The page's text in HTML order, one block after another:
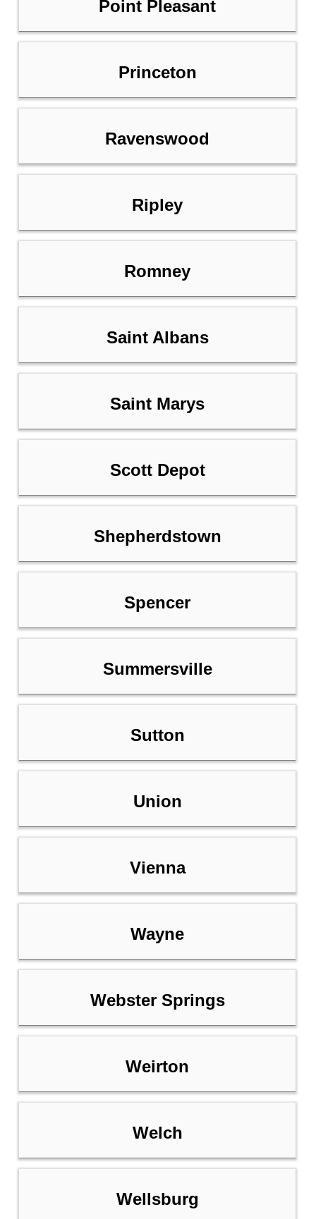
Point Pleasant
Princeton
Ravenswood
Ripley
Romney
Saint Albans
Saint Marys
Scott Depot
Shepherdstown
Spencer
Summersville
Sutton
Union
Vienna
Wayne
Webster Springs
Weirton
Welch
Wellsburg